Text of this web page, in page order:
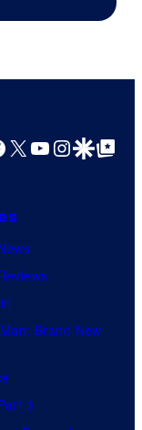
X YouTube
GoogleGoogle Top
Brand New
3